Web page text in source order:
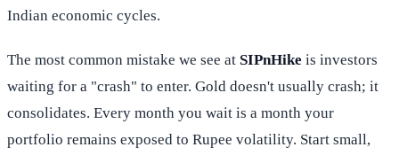
Indian economic cycles.
The most common mistake we see at SIPnHike is investors
waiting for a "crash" to enter. Gold doesn't usually crash; it
consolidates. Every month you wait is a month your
portfolio remains exposed to Rupee volatility. Start small,